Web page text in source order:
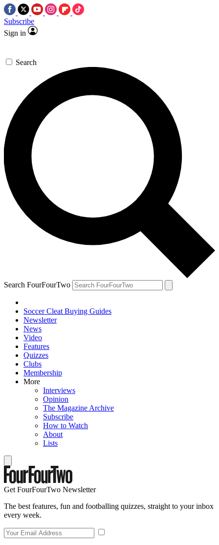
Subscribe
Sign in
Search
Search FourFourTwo
Soccer Cleat Buying Guides
Newsletter
News
Video
Features
Quizzes
Clubs
Membership
More
Interviews
Opinion
The Magazine Archive
Subscribe
How to Watch
About
Lists
Get FourFourTwo Newsletter
The best features, fun and footballing quizzes, straight to your inbox
every week.